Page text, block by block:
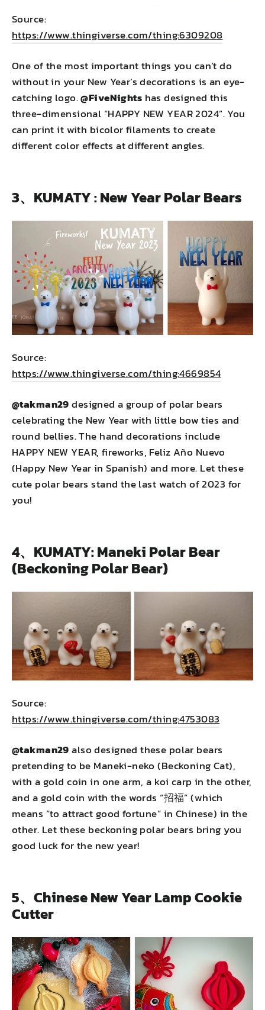
Source:
https://www.thingiverse.com/thing:6309208
One of the most important things you can’t do
without in your New Year’s decorations is an eye-
catching logo.@FiveNights has designed this
three-dimensional “HAPPY NEW YEAR 2024”. You
can print it with bicolor filaments to create
different color effects at different angles.
3、KUMATY : New Year Polar Bears
Source:
https://www.thingiverse.com/thing:4669854
@takman29designed a group of polar bears
celebrating the New Year with little bow ties and
round bellies. The hand decorations include
HAPPY NEW YEAR, fireworks, Feliz Año Nuevo
(Happy New Year in Spanish) and more. Let these
cute polar bears stand the last watch of 2023 for
you!
4、KUMATY: Maneki Polar Bear
(Beckoning Polar Bear)
Source:
https://www.thingiverse.com/thing:4753083
@takman29also designed these polar bears
pretending to be Maneki-neko (Beckoning Cat),
with a gold coin in one arm, a koi carp in the other,
and a gold coin with the words “招福” (which
means “to attract good fortune” in Chinese) in the
other. Let these beckoning polar bears bring you
good luck for the new year!
5、Chinese New Year Lamp Cookie
Cutter